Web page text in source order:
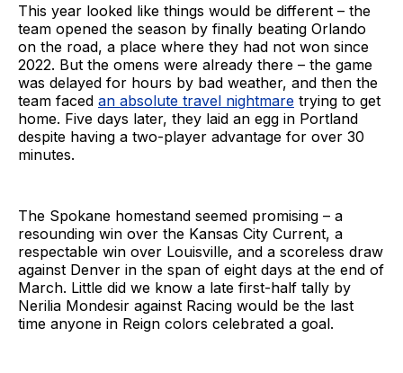
This year looked like things would be different – the
team opened the season by finally beating Orlando
on the road, a place where they had not won since
2022. But the omens were already there – the game
was delayed for hours by bad weather, and then the
team faced an absolute travel nightmare trying to get
home. Five days later, they laid an egg in Portland
despite having a two-player advantage for over 30
minutes.
The Spokane homestand seemed promising – a
resounding win over the Kansas City Current, a
respectable win over Louisville, and a scoreless draw
against Denver in the span of eight days at the end of
March. Little did we know a late first-half tally by
Nerilia Mondesir against Racing would be the last
time anyone in Reign colors celebrated a goal.